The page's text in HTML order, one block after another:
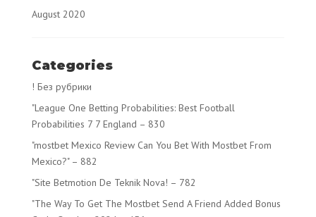
August 2020
Categories
! Без рубрики
"League One Betting Probabilities: Best Football
Probabilities 7 7 England – 830
"mostbet Mexico Review Can You Bet With Mostbet From
Mexico?" – 882
"Site Betmotion De Teknik Nova! – 782
"The Way To Get The Mostbet Send A Friend Added Bonus